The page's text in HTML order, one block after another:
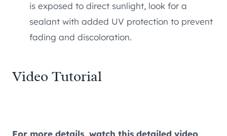
is exposed to direct sunlight, look for a
sealant with added UV protection to prevent
fading and discoloration.
Video Tutorial
For more details, watch this detailed video